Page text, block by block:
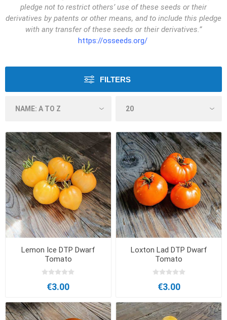
pledge not to restrict others’ use of these seeds or their
derivatives by patents or other means, and to include this pledge
with any transfer of these seeds or their derivatives.”
https://osseeds.org/
FILTERS
Lemon Ice DTP Dwarf
Tomato
€3.00
Loxton Lad DTP Dwarf
Tomato
€3.00